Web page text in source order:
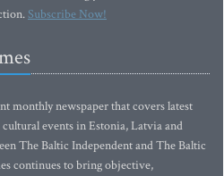
Subscribe Now!
monthly newspaper that covers latest
events in Estonia, Latvia and
The Baltic Independent and The Baltic
continues to bring objective,